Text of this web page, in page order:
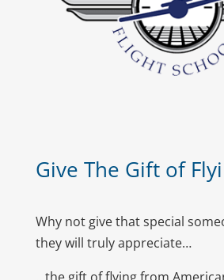
Give The Gift of
Why not give that special
they will truly appreciate…